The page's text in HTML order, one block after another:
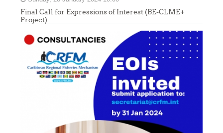
Final Call for Expressions of Interest (BE-CLME+
Project)